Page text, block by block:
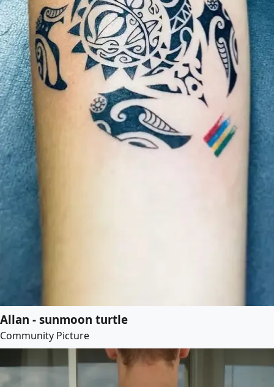
Allan - sunmoon turtle
Community Picture